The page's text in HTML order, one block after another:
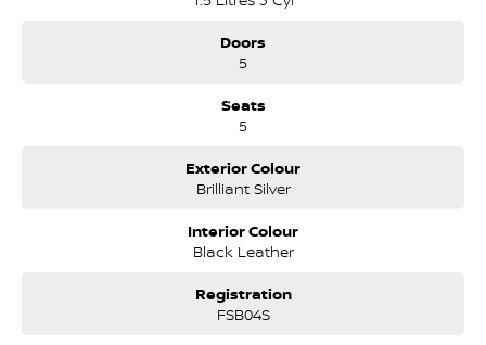
Doors
5
Seats
5
Exterior Colour
Brilliant Silver
Interior Colour
Black Leather
Registration
FSB04S